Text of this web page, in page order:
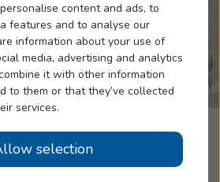
content and ads, to
features and to analyse our
information about your use of
media, advertising and analytics
it with other information
to them or that they’ve collected
services.
selection
an Appointment
Aid Center